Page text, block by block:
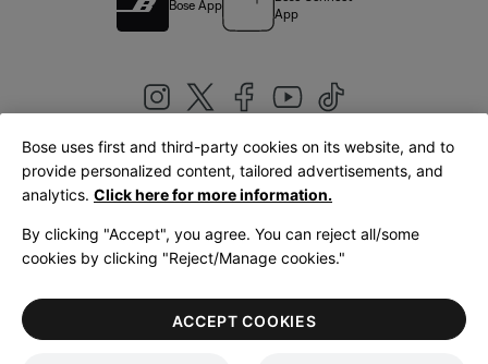
Bose App
App
United Kingdom|English
LegalPrivacy PolicyAccessibilityCookies NoticeTerms of Sale
Terms of Use
Bose uses first and third-party cookies on its website, and to
provide personalized content, tailored advertisements, and
analytics. Click here for more information.
By clicking "Accept", you agree. You can reject all/some
cookies by clicking "Reject/Manage cookies."
ACCEPT COOKIES